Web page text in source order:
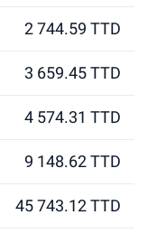
2 744.59 TTD
3 659.45 TTD
4 574.31 TTD
9 148.62 TTD
45 743.12 TTD